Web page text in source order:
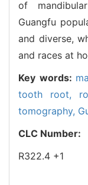
of
Guangfu
and diverse,
and races at
Key words:
tooth root,
tomography,
CLC Number:
R322.4 +1